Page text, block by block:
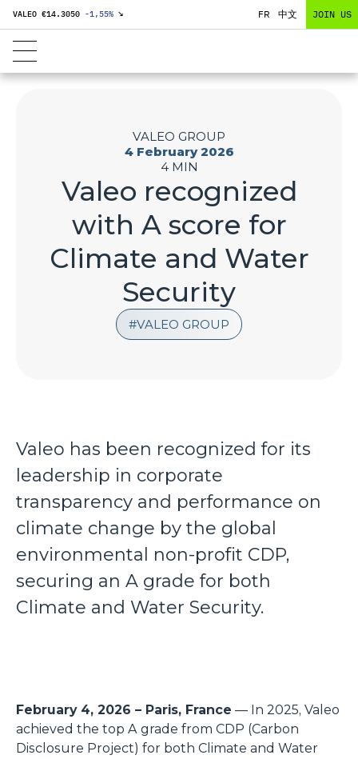
VALEO €14.3050 -1,55% ↘ FR 中文 JOIN US
VALEO GROUP
VALEO GROUP
4 February 2026
4 MIN
Valeo recognized
with A score for
Climate and Water
Security
Valeo has been recognized for its
leadership in corporate
transparency and performance on
climate change by the global
environmental non-profit CDP,
securing an A grade for both
Climate and Water Security.
February 4, 2026 – Paris, France — In 2025, Valeo
achieved the top A grade from CDP (Carbon
Disclosure Project) for both Climate and Water